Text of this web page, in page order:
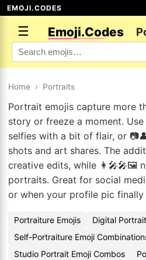
EMOJI.CODES
☰ Emoji.Codes
Home › Portraits
Portrait emojis capture more
story or freeze a moment.
selfies with a bit of flair, or
shots and art shares. The
creative edits, while 👩‍🎤🎤🖼️
portraits. Great for social
or when your profile pic finally
Portraiture Emojis
Digital
Self-Portraiture Emoji
Studio Portrait Emoji Combos